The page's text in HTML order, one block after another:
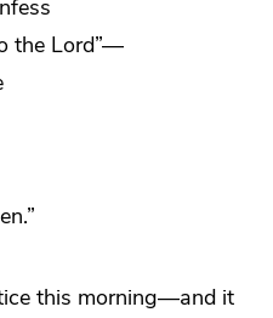
the Lord”—
this morning—and it